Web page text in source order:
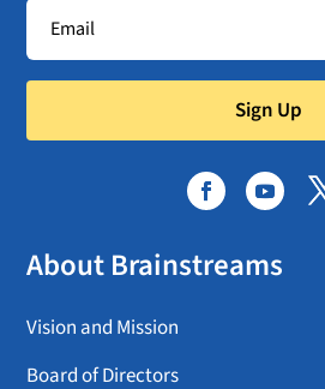
Sign Up
About Brainstreams
Vision and Mission
Board of Directors